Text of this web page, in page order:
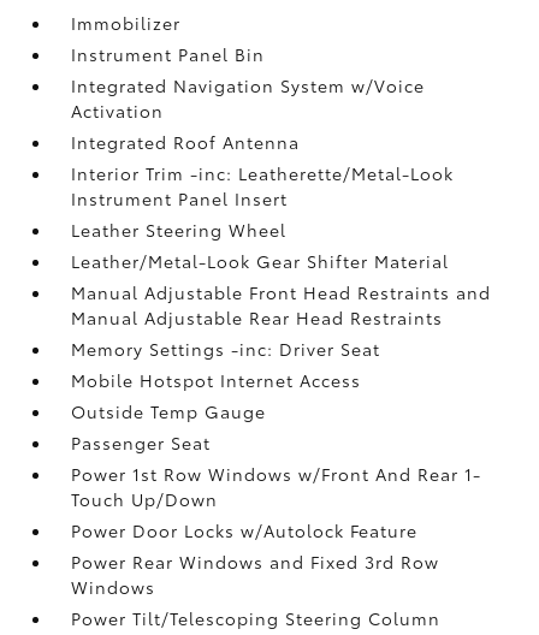
Immobilizer
Instrument Panel Bin
Integrated Navigation System w/Voice
Activation
Integrated Roof Antenna
Interior Trim -inc: Leatherette/Metal-Look
Instrument Panel Insert
Leather Steering Wheel
Leather/Metal-Look Gear Shifter Material
Manual Adjustable Front Head Restraints and
Manual Adjustable Rear Head Restraints
Memory Settings -inc: Driver Seat
Mobile Hotspot Internet Access
Outside Temp Gauge
Passenger Seat
Power 1st Row Windows w/Front And Rear 1-
Touch Up/Down
Power Door Locks w/Autolock Feature
Power Rear Windows and Fixed 3rd Row
Windows
Power Tilt/Telescoping Steering Column